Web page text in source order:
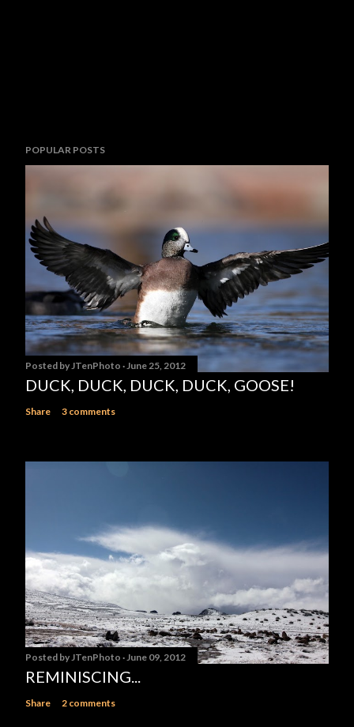
POPULAR POSTS
Posted by JTenPhoto June 25, 2012
DUCK, DUCK, DUCK, DUCK, GOOSE!
Share 3 comments
Posted by JTenPhoto June 09, 2012
REMINISCING...
Share 2 comments